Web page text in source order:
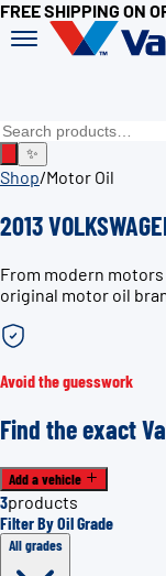
FREE SHIPPING ON
✨
Shop/Motor Oil
2013
From modern
original motor oil
Avoid the guesswork
Find the exact
Add a vehicle
3products
Filter By Oil Grade
All grades